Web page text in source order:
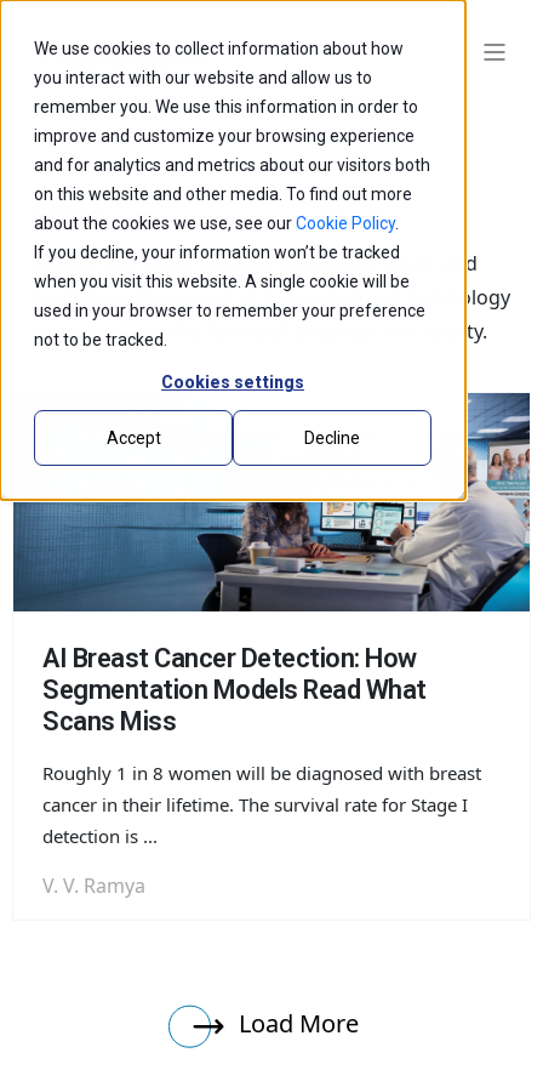
We use cookies to collect information about how
you interact with our website and allow us to
remember you. We use this information in order to
improve and customize your browsing experience
and for analytics and metrics about our visitors both
on this website and other media. To find out more
about the cookies we use, see ourCookie Policy.
If you decline, your information won’t be tracked
when you visit this website. A single cookie will be
used in your browser to remember your preference
not to be tracked.
Cookies settings
Accept Decline
Blogs
Explore our latest thought leadership, ideas, and
insights on the impact of innovation and technology
that is shaping the future of business and society.
AI Breast Cancer Detection: How
Segmentation Models Read What
Scans Miss
Roughly 1 in 8 women will be diagnosed with breast
cancer in their lifetime. The survival rate for Stage I
detection is ...
V. V. Ramya
Load More